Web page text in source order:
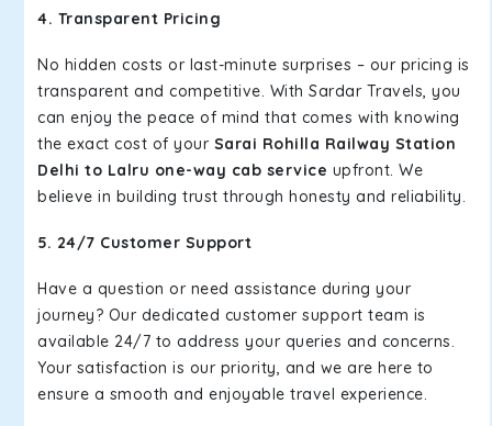
4. Transparent Pricing
No hidden costs or last-minute surprises – our pricing is
transparent and competitive. With Sardar Travels, you
can enjoy the peace of mind that comes with knowing
the exact cost of your Sarai Rohilla Railway Station
Delhi to Lalru one-way cab service upfront. We
believe in building trust through honesty and reliability.
5. 24/7 Customer Support
Have a question or need assistance during your
journey? Our dedicated customer support team is
available 24/7 to address your queries and concerns.
Your satisfaction is our priority, and we are here to
ensure a smooth and enjoyable travel experience.